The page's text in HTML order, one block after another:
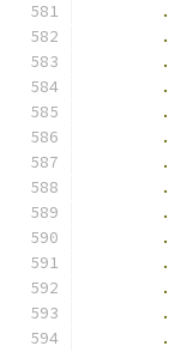
.
.
.
.
.
.
.
.
.
.
.
.
.
.